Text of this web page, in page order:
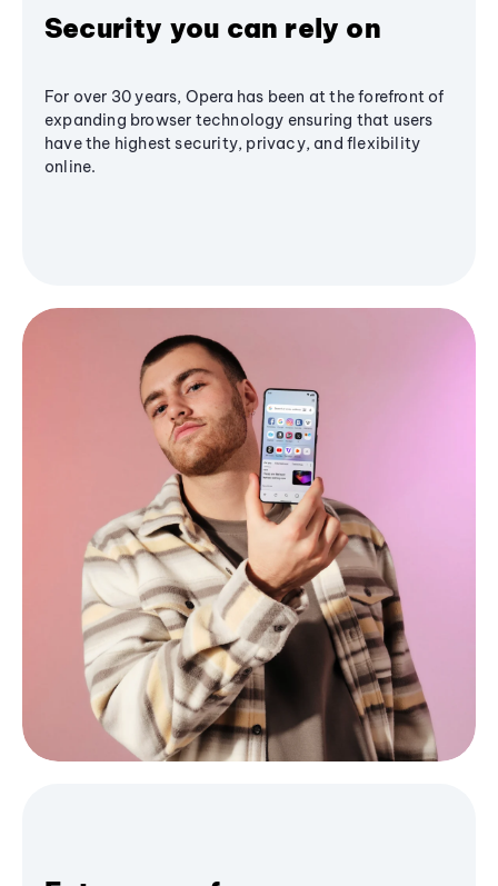
Security you can rely on
For over 30 years, Opera has been at the forefront of
expanding browser technology ensuring that users
have the highest security, privacy, and flexibility
online.